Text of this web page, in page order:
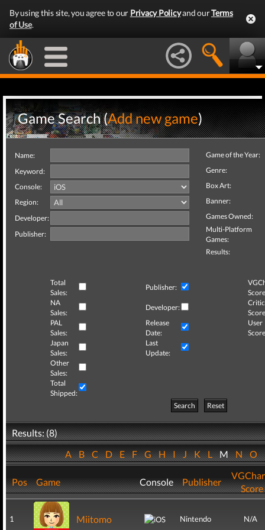
By using this site, you agree to our Privacy Policyand ourTerms
of Use.
Game Search (Add new game)
Name:
Keyword:
Console:
Region:
Developer:
Publisher:
Game of the Year:
Genre:
Box Art:
Banner:
Games Owned:
Multi-Platform
Games:
Results:
Total
Sales:
Publisher:
NA
Sales:
Developer:
Critic
PAL
Sales:
Release
Date:
User
Japan
Sales:
Last
Update:
Other
Sales:
Total
Shipped:
Search
Reset
Results: (8)
ABCDEFGHIJKLMNO
Pos Game Console Publisher
Score
1 Miitomo Nintendo N/A